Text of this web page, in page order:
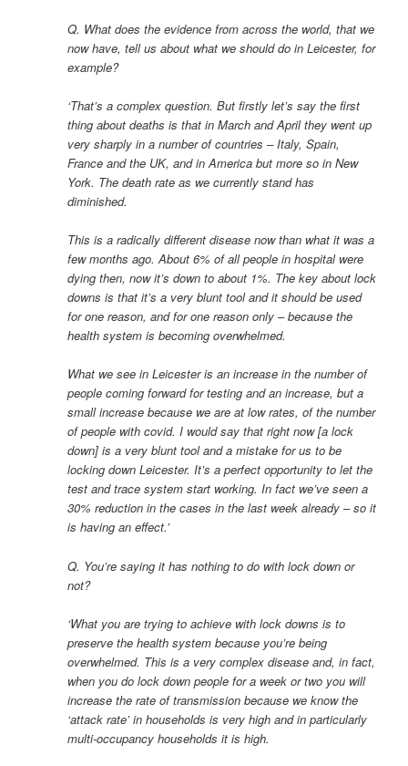
Q. What does the evidence from across the world, that we
now have, tell us about what we should do in Leicester, for
example?
‘That’s a complex question. But firstly let’s say the first
thing about deaths is that in March and April they went up
very sharply in a number of countries – Italy, Spain,
France and the UK, and in America but more so in New
York. The death rate as we currently stand has
diminished.
This is a radically different disease now than what it was a
few months ago. About 6% of all people in hospital were
dying then, now it’s down to about 1%. The key about lock
downs is that it’s a very blunt tool and it should be used
for one reason, and for one reason only – because the
health system is becoming overwhelmed.
What we see in Leicester is an increase in the number of
people coming forward for testing and an increase, but a
small increase because we are at low rates, of the number
of people with covid. I would say that right now [a lock
down] is a very blunt tool and a mistake for us to be
locking down Leicester. It’s a perfect opportunity to let the
test and trace system start working. In fact we’ve seen a
30% reduction in the cases in the last week already – so it
is having an effect.’
Q. You’re saying it has nothing to do with lock down or
not?
‘What you are trying to achieve with lock downs is to
preserve the health system because you’re being
overwhelmed. This is a very complex disease and, in fact,
when you do lock down people for a week or two you will
increase the rate of transmission because we know the
‘attack rate’ in households is very high and in particularly
multi-occupancy households it is high.